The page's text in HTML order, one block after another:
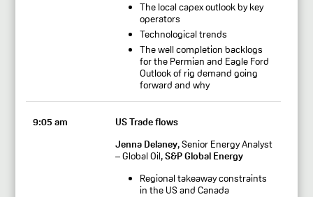
The local capex outlook by key
operators
Technological trends
The well completion backlogs
for the Permian and Eagle Ford
Outlook of rig demand going
forward and why
9:05 am
US Trade flows
Jenna Delaney, Senior Energy Analyst
– Global Oil,S&P Global Energy
Regional takeaway constraints
in the US and Canada